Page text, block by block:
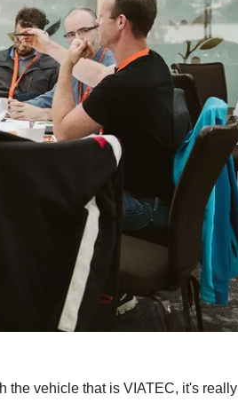
the vehicle that is VIATEC, it's really